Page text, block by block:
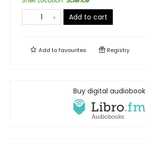
Add to cart
Add tofavourites Registry
Buy digital audiobook